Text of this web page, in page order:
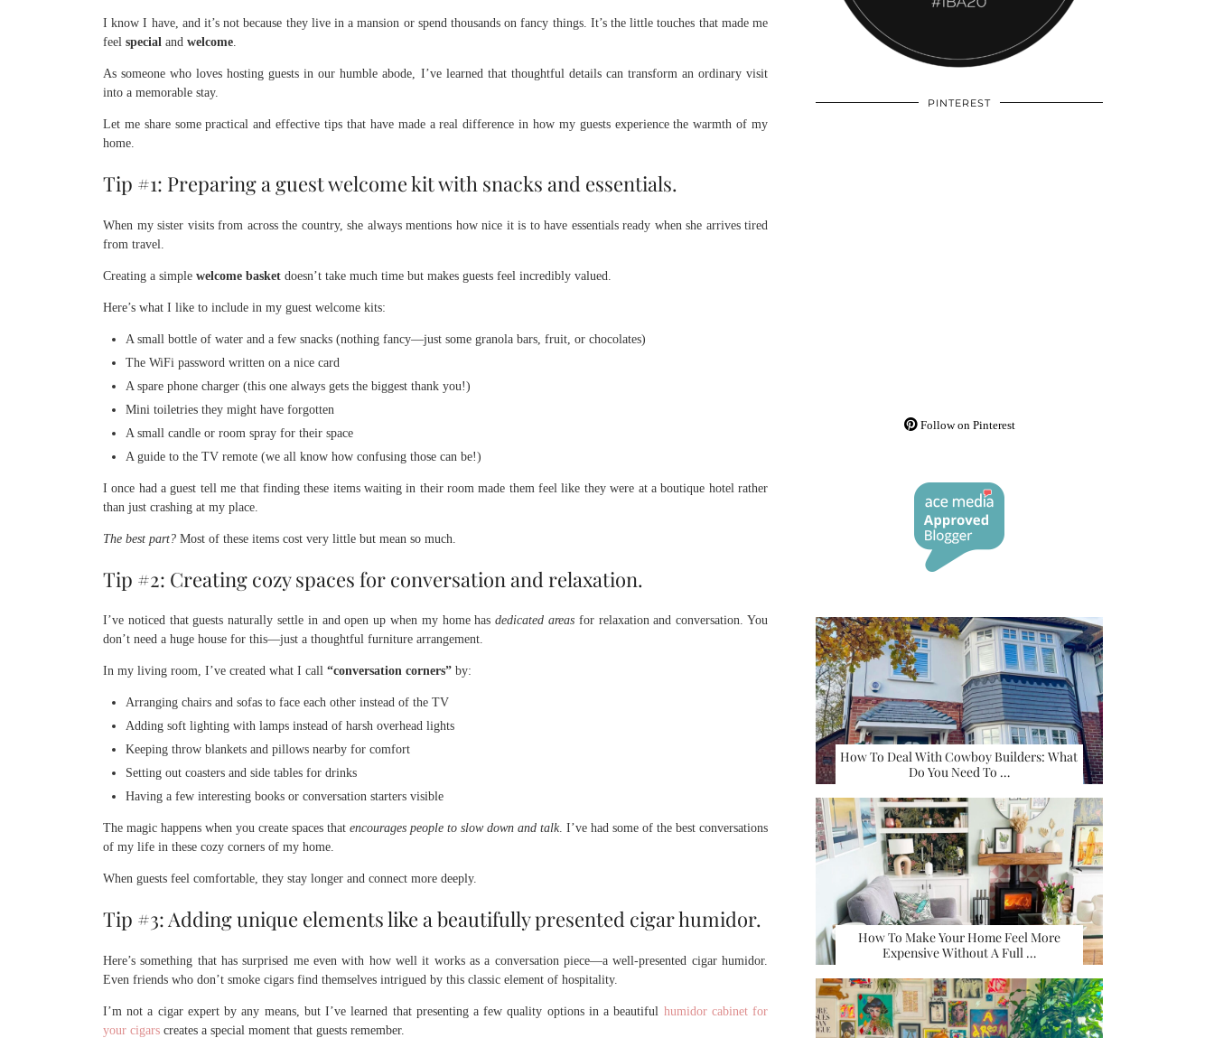
I know I have, and it’s not because they live in a mansion or spend thousands on fancy things. It’s the little touches that made me
feel special and welcome.
As someone who loves hosting guests in our humble abode, I’ve learned that thoughtful details can transform an ordinary visit
into a memorable stay.
Let me share some practical and effective tips that have made a real difference in how my guests experience the warmth of my
home.
Tip #1: Preparing a guest welcome kit with snacks and essentials.
When my sister visits from across the country, she always mentions how nice it is to have essentials ready when she arrives tired
from travel.
Creating a simple welcome basket doesn’t take much time but makes guests feel incredibly valued.
Here’s what I like to include in my guest welcome kits:
A small bottle of water and a few snacks (nothing fancy—just some granola bars, fruit, or chocolates)
The WiFi password written on a nice card
A spare phone charger (this one always gets the biggest thank you!)
Mini toiletries they might have forgotten
A small candle or room spray for their space
A guide to the TV remote (we all know how confusing those can be!)
I once had a guest tell me that finding these items waiting in their room made them feel like they were at a boutique hotel rather
than just crashing at my place.
The best part? Most of these items cost very little but mean so much.
Tip #2: Creating cozy spaces for conversation and relaxation.
I’ve noticed that guests naturally settle in and open up when my home hasdedicated areas for relaxation and conversation. You
don’t need a huge house for this—just a thoughtful furniture arrangement.
In my living room, I’ve created what I call “conversation corners” by:
Arranging chairs and sofas to face each other instead of the TV
Adding soft lighting with lamps instead of harsh overhead lights
Keeping throw blankets and pillows nearby for comfort
Setting out coasters and side tables for drinks
Having a few interesting books or conversation starters visible
The magic happens when you create spaces that encourages people to slow down and talk. I’ve had some of the best conversations
of my life in these cozy corners of my home.
When guests feel comfortable, they stay longer and connect more deeply.
Tip #3: Adding unique elements like a beautifully presented cigar humidor.
Here’s something that has surprised me even with how well it works as a conversation piece—a well-presented cigar humidor.
Even friends who don’t smoke cigars find themselves intrigued by this classic element of hospitality.
I’m not a cigar expert by any means, but I’ve learned that presenting a few quality options in a beautiful humidor cabinet for
your cigars creates a special moment that guests remember.
PINTEREST
Follow on Pinterest
How To Deal With Cowboy Builders: What
Do You Need To …
How To Make Your Home Feel More
Expensive Without A Full …